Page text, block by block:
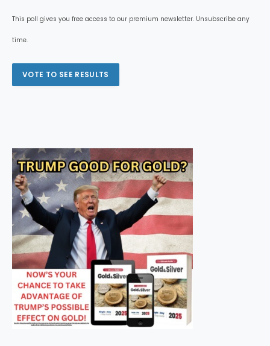
This poll gives you free access to our premium newsletter. Unsubscribe any
time.